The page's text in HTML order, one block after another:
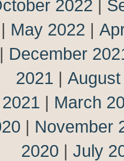
2022 |
| May 2022 |
| December
2021 |
2021 | March
| November
2020 | July